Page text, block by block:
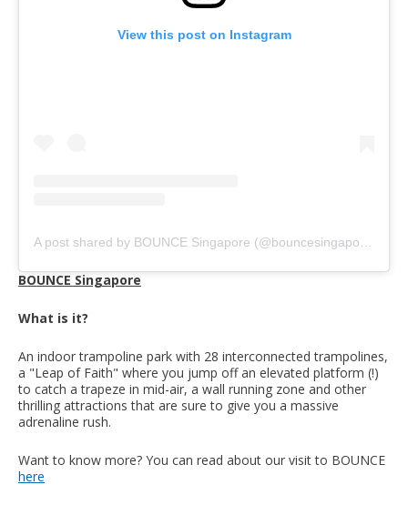
View this post on Instagram
A post shared by BOUNCE Singapore (@bouncesingapore)
BOUNCE Singapore
What is it?
An indoor trampoline park with 28 interconnected trampolines,
a "Leap of Faith" where you jump off an elevated platform (!)
to catch a trapeze in mid-air, a wall running zone and other
thrilling attractions that are sure to give you a massive
adrenaline rush.
Want to know more? You can read about our visit to BOUNCE
here